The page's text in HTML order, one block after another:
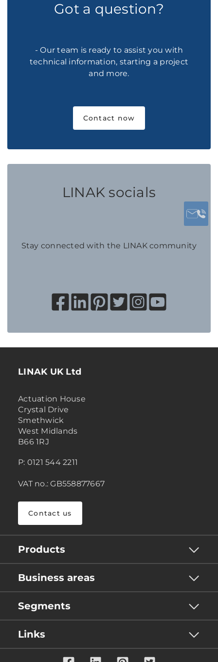
Got a question?
- Our team is ready to assist you with
technical information, starting a project
and more.
Contact now
LINAK socials
Stay connected with the LINAK community
LINAK UK Ltd
Actuation House
Crystal Drive
Smethwick
West Midlands
B66 1RJ
P: 0121 544 2211
VAT no.: GB558877667
Contact us
Products
Business areas
Segments
Links